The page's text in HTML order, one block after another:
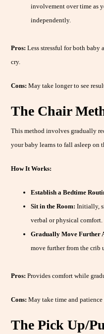
involvement over time as
independently.
Pros: Less stressful for both baby
cry.
Cons: May take longer to see
The Chair
This method involves gradually
your baby learns to fall asleep on
How It Works:
Establish a Bedtime
Sit in the Room: Initially,
verbal or physical comfort.
Gradually Move Further
move further from the crib
Pros: Provides comfort while
Cons: May take time and
The Pick Up/